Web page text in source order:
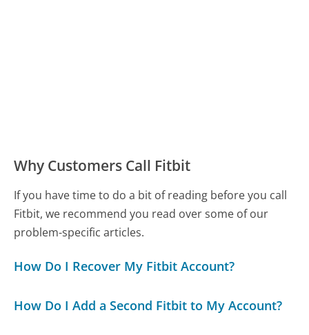
Why Customers Call Fitbit
If you have time to do a bit of reading before you call
Fitbit, we recommend you read over some of our
problem-specific articles.
How Do I Recover My Fitbit Account?
How Do I Add a Second Fitbit to My Account?